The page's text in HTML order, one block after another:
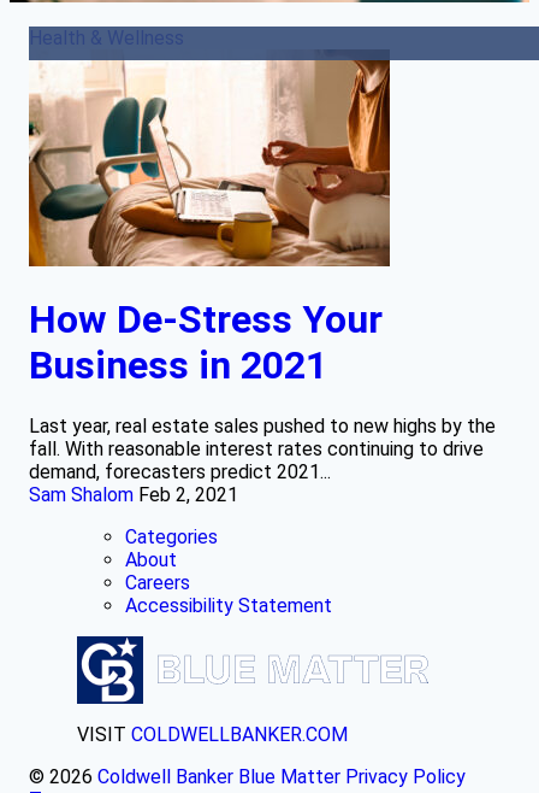
Health & Wellness
How De-Stress Your
Business in 2021
Last year, real estate sales pushed to new highs by the
fall. With reasonable interest rates continuing to drive
demand, forecasters predict 2021...
Sam Shalom Feb 2, 2021
Categories
About
Careers
Accessibility Statement
VISIT COLDWELLBANKER.COM
© 2026 Coldwell Banker Blue Matter Privacy Policy